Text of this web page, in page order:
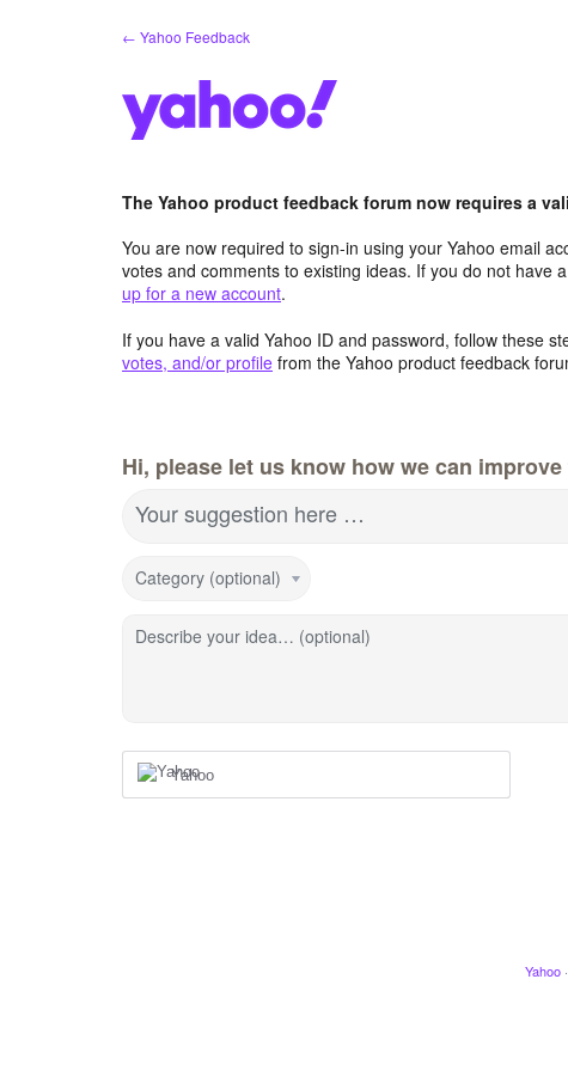
← Yahoo Feedback
The Yahoo product feedback forum now requires a
You are now required to sign-in using your Yahoo email
votes and comments to existing ideas. If you do not have
up for a new account.
If you have a valid Yahoo ID and password, follow these
votes, and/or profile from the Yahoo product feedback
Hi, please let us know how we can
Your suggestion here …
Category (optional)
Describe your idea… (optional)
Yahoo
Yahoo ·